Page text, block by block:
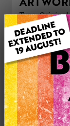
Type: Original
Medium:
Genre:
Artwork Size:
Uploaded on:
Palette:
SOLD